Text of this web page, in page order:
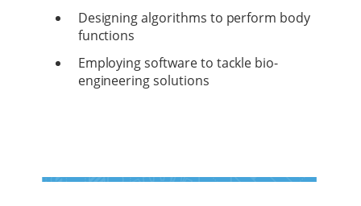
Designing algorithms to perform body
functions
Employing software to tackle bio-
engineering solutions